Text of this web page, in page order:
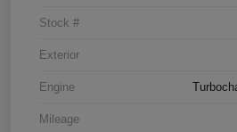
Stock #
Exterior
Engine
Mileage